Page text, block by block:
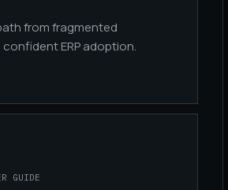
from fragmented
ERP adoption.
GUIDE